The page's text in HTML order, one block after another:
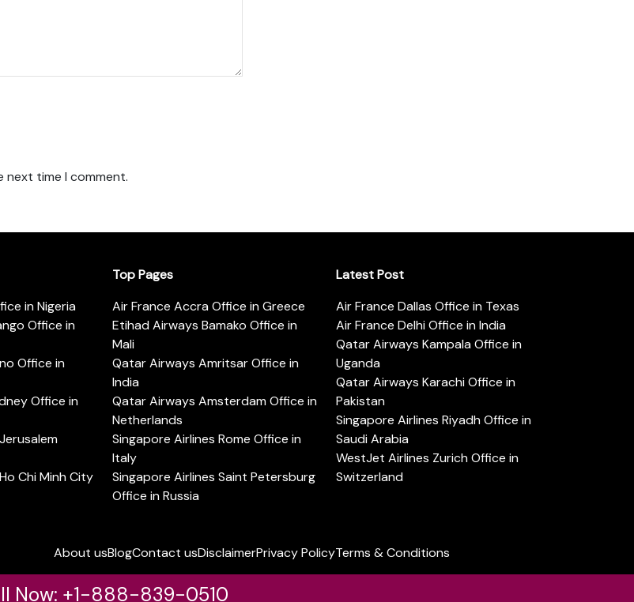
next time I comment.
in Nigeria
Office in
Office in
Office in
Chi Minh City
Top Pages
Air France Accra Office in Greece
Etihad Airways Bamako Office in
Mali
Qatar Airways Amritsar Office in
India
Qatar Airways Amsterdam Office in
Netherlands
Singapore Airlines Rome Office in
Italy
Singapore Airlines Saint Petersburg
Office in Russia
Latest Post
Air France Dallas Office in Texas
Air France Delhi Office in India
Qatar Airways Kampala Office in
Uganda
Qatar Airways Karachi Office in
Pakistan
Singapore Airlines Riyadh Office in
Saudi Arabia
WestJet Airlines Zurich Office in
Switzerland
About usBlogContact usDisclaimerPrivacy PolicyTerms & Conditions
Now: +1-888-839-0510